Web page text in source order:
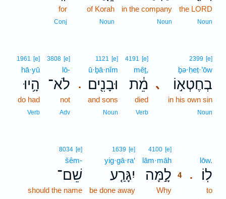
the LORD
Noun
in the company
Noun
of Korah
Noun
for
Conj
､
2399 [e]
ḇə·ḥeṭ·’ōw
בְחֶטְא֣וֹ
in his own sin
Noun
4191 [e]
mêṯ,
מֵ֔ת
died
Verb
.
1121 [e]
ū·ḇā·nîm
וּבָנִ֖ים
and sons
Noun
3808 [e]
lō-
לֹא־
not
Adv
1961 [e]
hā·yū
הָ֥יוּ
do had
Verb
.
lōw.
לֽוֹ׃
to
4100 [e]
lām·māh
לָ֣מָּה 4
Why
1639 [e]
yig·gā·ra‘
יִגָּרַ֤ע
be done away
8034 [e]
šêm-
שֵׁם־
should the name